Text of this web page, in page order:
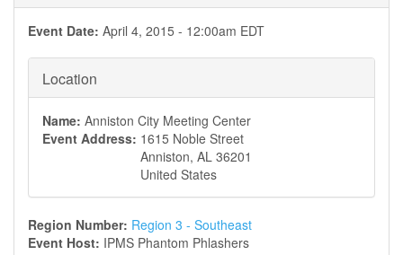
Event Date: April 4, 2015 - 12:00am EDT
Location
Name: Anniston City Meeting Center
Event Address: 1615 Noble Street
Anniston, AL 36201
United States
Region Number: Region 3 - Southeast
Event Host: IPMS Phantom Phlashers